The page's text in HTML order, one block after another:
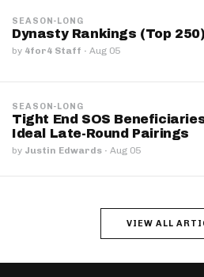
SEASON-LONG
Dynasty Rankings (Top
by 4for4 Staff · Aug 05
SEASON-LONG
Tight End SOS
Ideal Late-Round Pairings
by Justin Edwards · Aug 05
VIEW ALL